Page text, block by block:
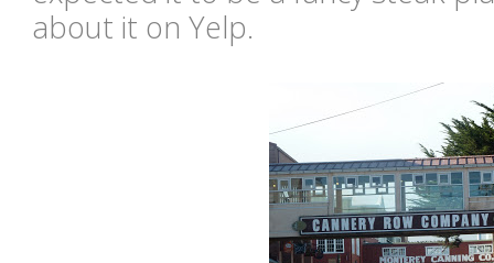
about it on Yelp.